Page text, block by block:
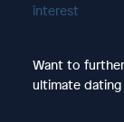
interest
Want to
ultimate dating